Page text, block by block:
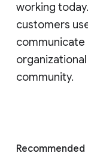
working
customers
communicate
community.
Recommended